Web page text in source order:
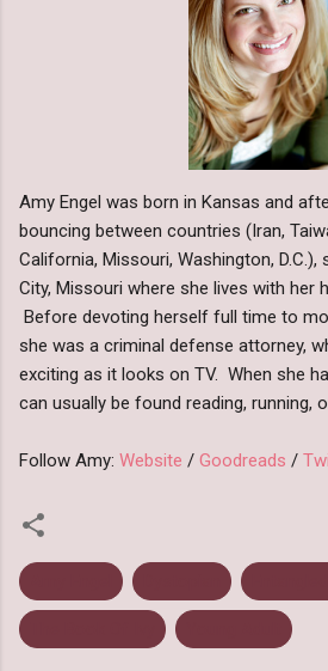
Amy Engel was born in Kansas and
bouncing between countries (Iran,
California, Missouri, Washington, D.C.),
City, Missouri where she lives with her
Before devoting herself full time to
she was a criminal defense attorney,
exciting as it looks on TV. When she
can usually be found reading, running,
Follow Amy: Website / Goodreads /